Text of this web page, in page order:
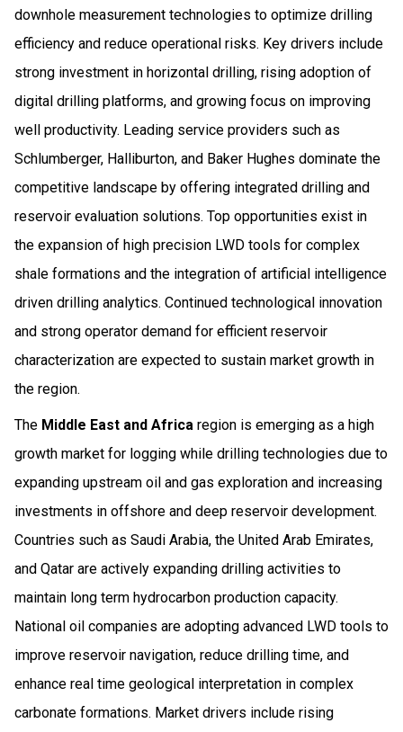
downhole measurement technologies to optimize drilling
efficiency and reduce operational risks. Key drivers include
strong investment in horizontal drilling, rising adoption of
digital drilling platforms, and growing focus on improving
well productivity. Leading service providers such as
Schlumberger, Halliburton, and Baker Hughes dominate the
competitive landscape by offering integrated drilling and
reservoir evaluation solutions. Top opportunities exist in
the expansion of high precision LWD tools for complex
shale formations and the integration of artificial intelligence
driven drilling analytics. Continued technological innovation
and strong operator demand for efficient reservoir
characterization are expected to sustain market growth in
the region.
The Middle East and Africa region is emerging as a high
growth market for logging while drilling technologies due to
expanding upstream oil and gas exploration and increasing
investments in offshore and deep reservoir development.
Countries such as Saudi Arabia, the United Arab Emirates,
and Qatar are actively expanding drilling activities to
maintain long term hydrocarbon production capacity.
National oil companies are adopting advanced LWD tools to
improve reservoir navigation, reduce drilling time, and
enhance real time geological interpretation in complex
carbonate formations. Market drivers include rising